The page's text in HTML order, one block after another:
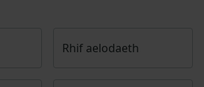
Rhif aelodaeth